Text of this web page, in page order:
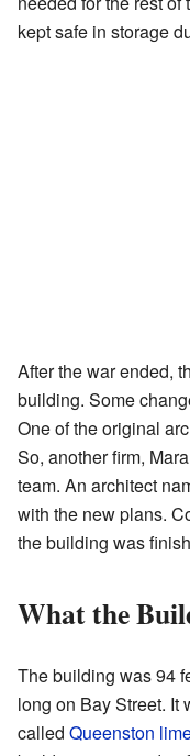
kept safe in storage
After the war ended,
building. Some
One of the original
So, another firm,
team. An architect
with the new plans.
the building was
What the
The building was 94
long on Bay Street. It
called Queenston